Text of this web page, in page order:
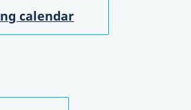
calendar